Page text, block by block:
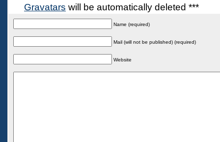
Gravatars will be automatically deleted ***
Name (required)
Mail (will not be published) (required)
Website